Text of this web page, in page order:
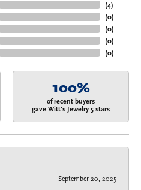
(4)
(0)
(0)
(0)
(0)
100%
of recent buyers
gave Witt's Jewelry 5 stars
September 20, 2025